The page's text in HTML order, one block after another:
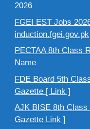
2026
FGEI EST Jobs
induction.fgei.gov.pk
PECTAA 8th Class
Name
FDE Board 5th
Gazette [ Link ]
AJK BISE 8th
Gazette Link ]